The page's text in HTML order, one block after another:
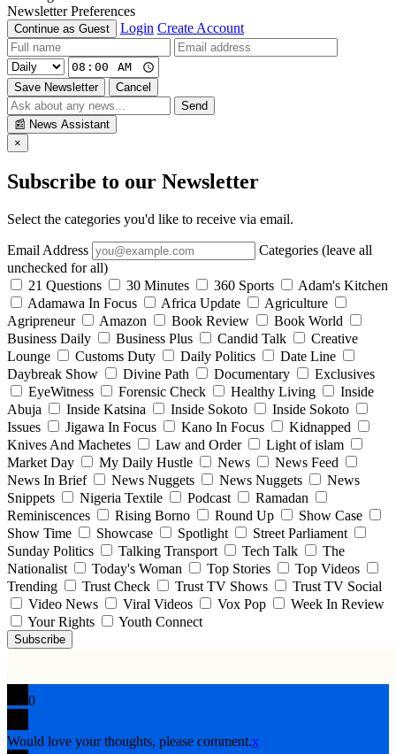
Newsletter Preferences
Continue as Guest Login Create Account
Save Newsletter
Cancel
Send
📰 News Assistant
×
Subscribe to our Newsletter
Select the categories you'd like to receive via email.
Email Address
Categories (leave all
unchecked for all)
21 Questions
30 Minutes 360 Sports
Adam's Kitchen
Adamawa In Focus
Africa Update
Agriculture
Agripreneur
Amazon Book Review
Book World
Business Daily
Business Plus Candid Talk
Creative
Lounge
Customs Duty Daily Politics
Date Line
Daybreak Show
Divine Path Documentary
Exclusives
EyeWitness
Forensic Check Healthy Living
Inside
Abuja
Inside Katsina Inside Sokoto
Inside Sokoto
Issues
Jigawa In Focus Kano In Focus
Kidnapped
Knives And Machetes
Law and Order
Light of islam
Market Day
My Daily Hustle News
News Feed
News In Brief
News Nuggets News Nuggets
News
Snippets
Nigeria Textile Podcast
Ramadan
Reminiscences
Rising Borno Round Up
Show Case
Show Time
Showcase Spotlight
Street Parliament
Sunday Politics
Talking Transport Tech Talk
The
Nationalist
Today's Woman Top Stories
Top Videos
Trending
Trust Check Trust TV Shows
Trust TV Social
Video News
Viral Videos Vox Pop
Week In Review
Your Rights
Youth Connect
Subscribe
0
Would love your thoughts, please comment.x